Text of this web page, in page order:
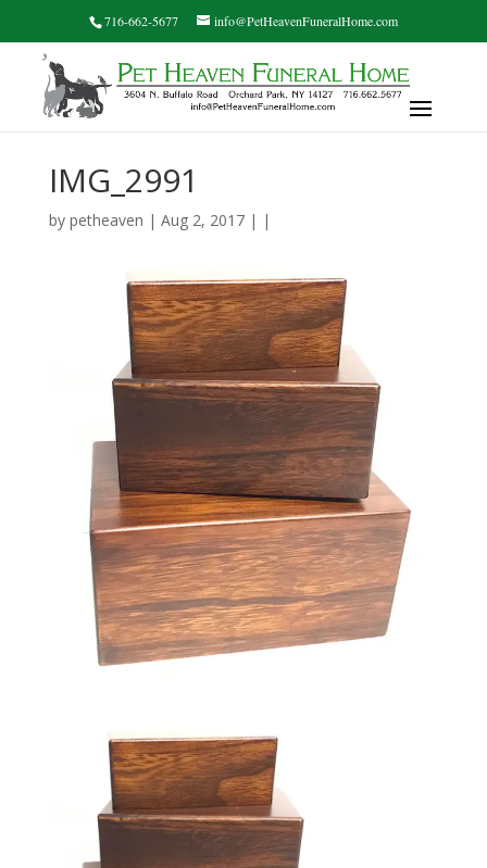
716-662-5677 info@PetHeavenFuneralHome.com
IMG_2991
by petheaven | Aug 2, 2017 | |